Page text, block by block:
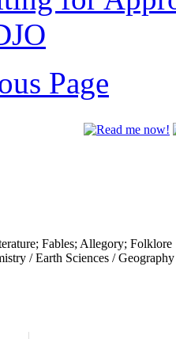
Page
Fables; Allegory; Folklore
/ Earth Sciences /